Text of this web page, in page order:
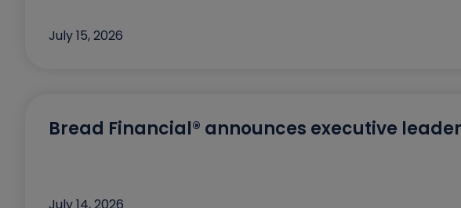
July 15, 2026
Bread Financial® announces executive